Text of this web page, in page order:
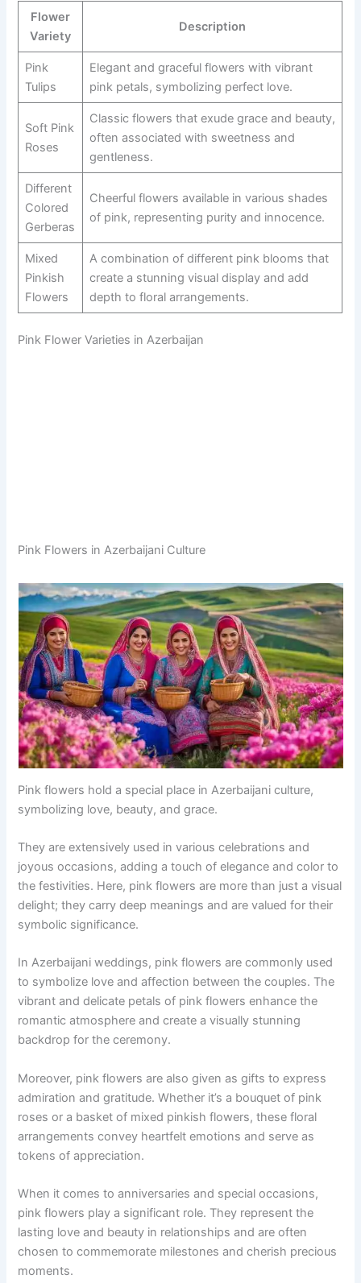
Flower
Variety
Description
Pink
Tulips
Elegant and graceful flowers with vibrant
pink petals, symbolizing perfect love.
Soft Pink
Roses
Classic flowers that exude grace and beauty,
often associated with sweetness and
gentleness.
Different
Colored
Gerberas
Cheerful flowers available in various shades
of pink, representing purity and innocence.
Mixed
Pinkish
Flowers
A combination of different pink blooms that
create a stunning visual display and add
depth to floral arrangements.
Pink Flower Varieties in Azerbaijan
Pink Flowers in Azerbaijani Culture
Pink flowers hold a special place in Azerbaijani culture,
symbolizing love, beauty, and grace.
They are extensively used in various celebrations and
joyous occasions, adding a touch of elegance and color to
the festivities. Here, pink flowers are more than just a visual
delight; they carry deep meanings and are valued for their
symbolic significance.
In Azerbaijani weddings, pink flowers are commonly used
to symbolize love and affection between the couples. The
vibrant and delicate petals of pink flowers enhance the
romantic atmosphere and create a visually stunning
backdrop for the ceremony.
Moreover, pink flowers are also given as gifts to express
admiration and gratitude. Whether it’s a bouquet of pink
roses or a basket of mixed pinkish flowers, these floral
arrangements convey heartfelt emotions and serve as
tokens of appreciation.
When it comes to anniversaries and special occasions,
pink flowers play a significant role. They represent the
lasting love and beauty in relationships and are often
chosen to commemorate milestones and cherish precious
moments.